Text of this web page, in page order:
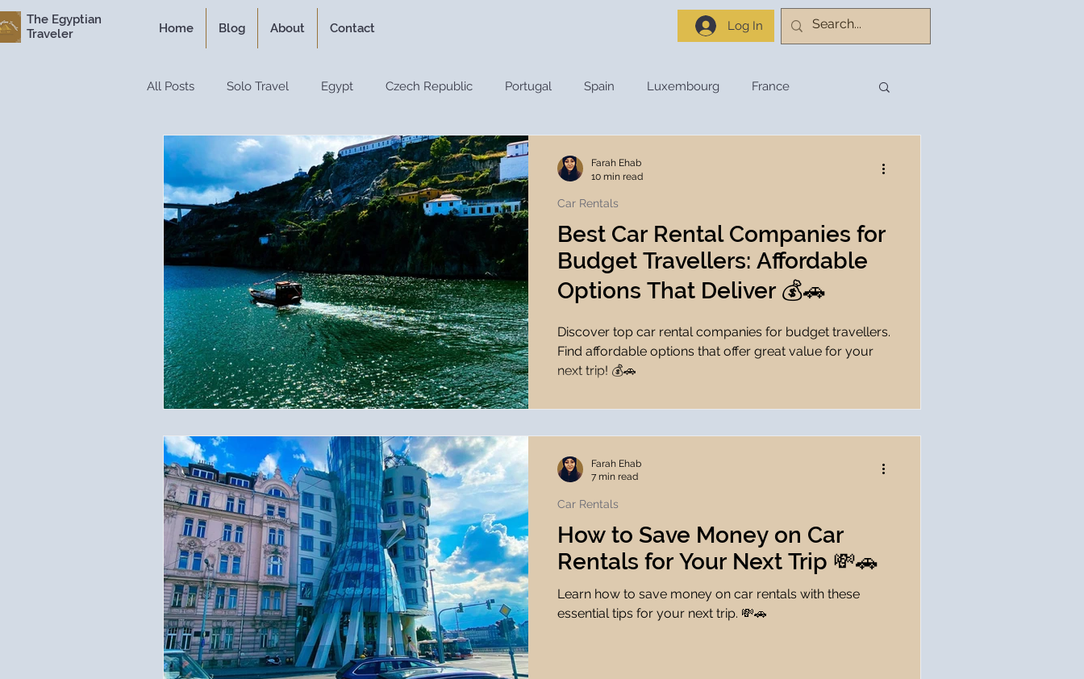
The Egyptian
Traveler
Home Blog About Contact Log In
All Posts Solo Travel Egypt Czech Republic Portugal Spain Luxembourg France
Personal Experiences Experiences Travel Destinations
Itineraries Historical Travel Adventure Travel Nature and Outdoors
Luxury Travel Travel Guides Travel Tips Travel Preparation Travel Budget Travel Planning
Travel Hacks Travel Resources Travel Apps Travel Planning Tools Travel Technology
Travel Documents
Best Car Rental Companies for
Budget Travellers: Affordable
Options That Deliver 💰🚗
Discover top car rental companies for budget travellers.
Find affordable options that offer great value for your
next trip! 💰🚗
Car Rentals
Farah Ehab
10 min read
How to Save Money on Car
Rentals for Your Next Trip 💸🚗
Learn how to save money on car rentals with these
essential tips for your next trip. 💸🚗
Car Rentals
Farah Ehab
7 min read